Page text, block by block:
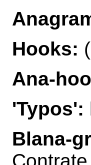
Hooks:
Ana-
'Typos':
Blana-